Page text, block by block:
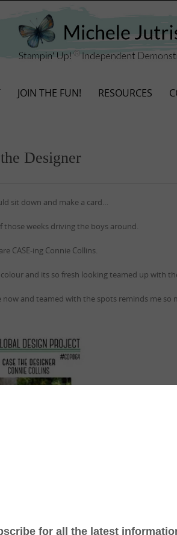
JOIN THE FUN! RESOURCES
Designer
sit down and make a card…
those weeks driving the boys around.
CASE-ing Connie Collins.
and its so fresh looking teamed up with
and teamed with the spots reminds me so
this great colour combination…